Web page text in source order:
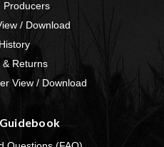
Producers
/ Download
& Returns
View / Download